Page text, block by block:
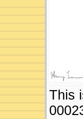
This